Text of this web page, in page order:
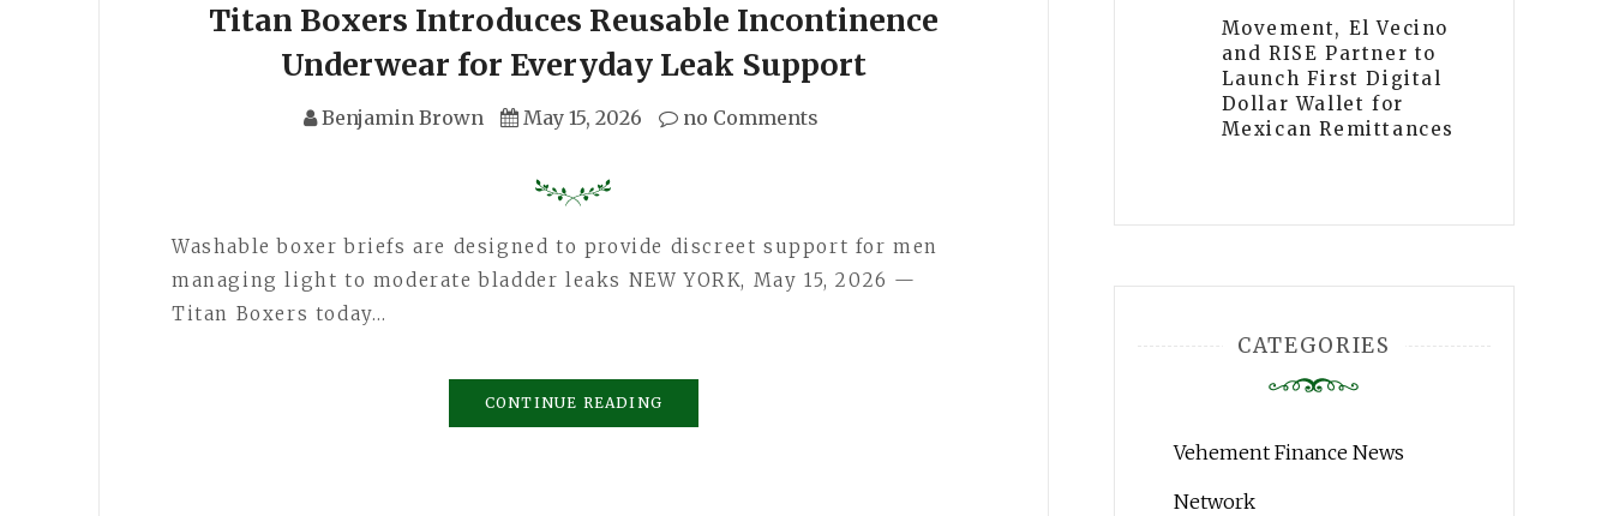
Titan Boxers Introduces Reusable Incontinence
Underwear for Everyday Leak Support
Benjamin Brown May 15, 2026 no Comments
Washable boxer briefs are designed to provide discreet support for men
managing light to moderate bladder leaks NEW YORK, May 15, 2026 —
Titan Boxers today…
CONTINUE READING
Movement, El Vecino
and RISE Partner to
Launch First Digital
Dollar Wallet for
Mexican Remittances
CATEGORIES
Vehement Finance News
Network